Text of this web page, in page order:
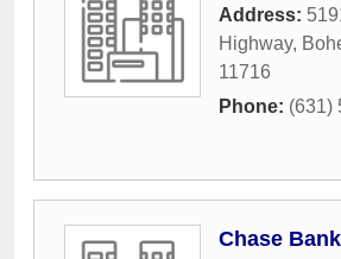
Address:
Highway,
11716
Phone: (631)
Chase Bank